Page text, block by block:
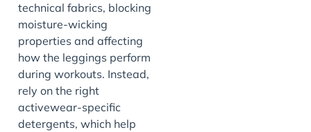
technical fabrics, blocking
moisture-wicking
properties and affecting
how the leggings perform
during workouts. Instead,
rely on the right
activewear-specific
detergents, which help